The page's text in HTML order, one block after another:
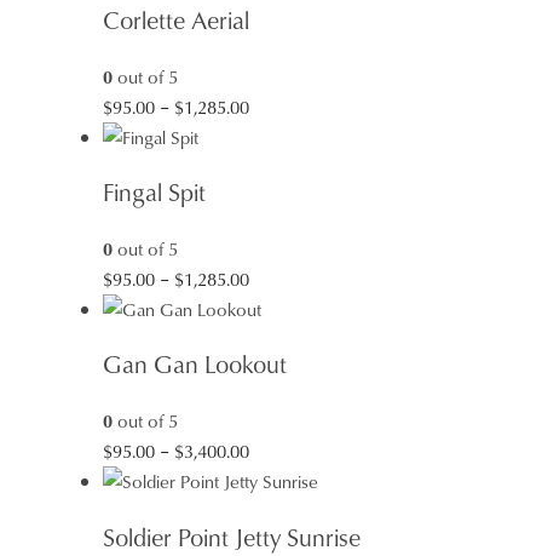
Corlette Aerial
0out of 5
$95.00 – $1,285.00Price
Fingal Spit
0out of 5
$95.00 – $1,285.00Price
range:
through
Gan Gan Lookout
0out of 5
$95.00 – $3,400.00Price
range:
through
Soldier Point Jetty Sunrise